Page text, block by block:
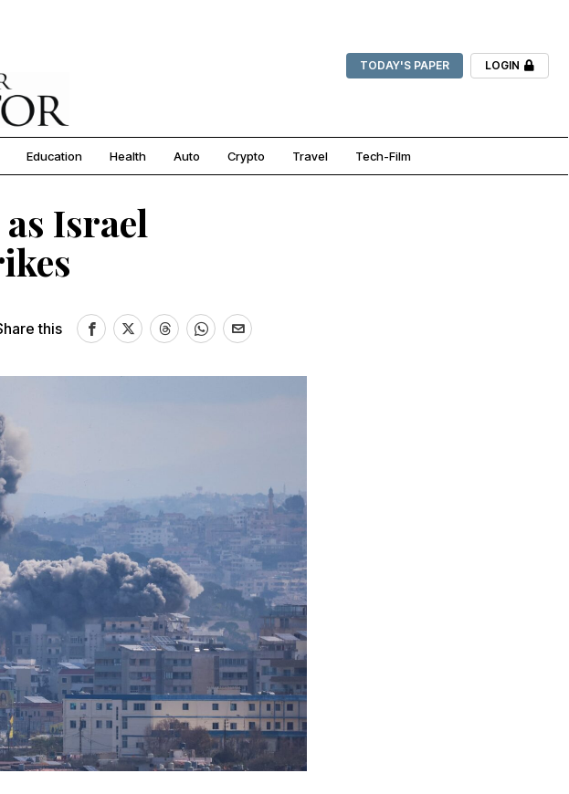
TODAY'S PAPER LOGIN
Education Health Auto Crypto Travel Tech-Film
Israel
this